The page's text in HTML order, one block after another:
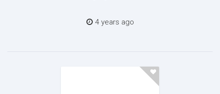
4 years ago